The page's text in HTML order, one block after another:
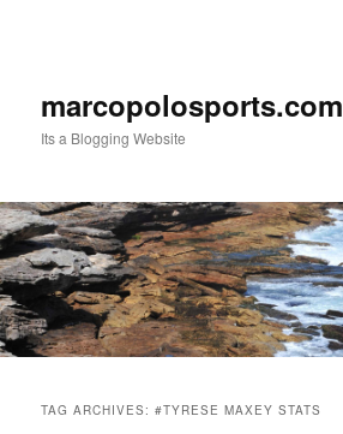
marcopolosports.com
Its a Blogging Website
TAG ARCHIVES:#TYRESE MAXEY STATS